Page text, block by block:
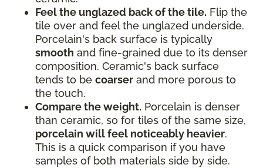
Feel the unglazed back of the tile. Flip the
tile over and feel the unglazed underside.
Porcelain's back surface is typically
smooth and fine-grained due to its denser
composition. Ceramic's back surface
tends to be coarser and more porous to
the touch.
Compare the weight. Porcelain is denser
than ceramic, so for tiles of the same size,
porcelain will feel noticeably heavier.
This is a quick comparison if you have
samples of both materials side by side.